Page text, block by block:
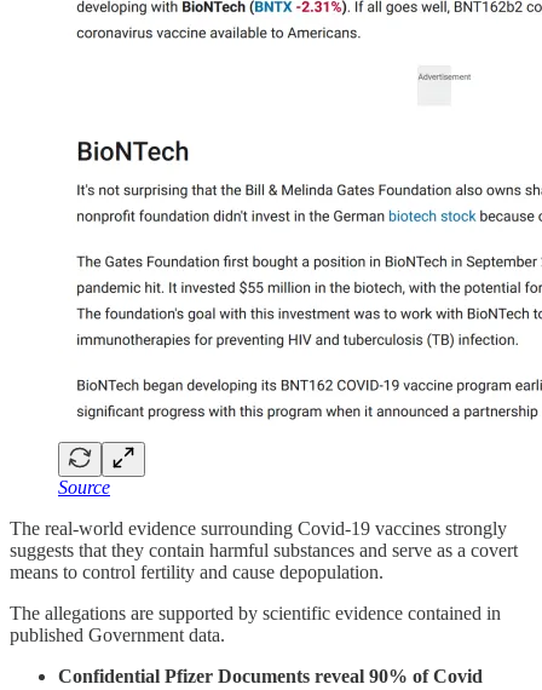
Source
The real-world evidence surrounding Covid-19 vaccines strongly
suggests that they contain harmful substances and serve as a covert
means to control fertility and cause depopulation.
The allegations are supported by scientific evidence contained in
published Government data.
Confidential Pfizer Documents reveal 90% of Covid